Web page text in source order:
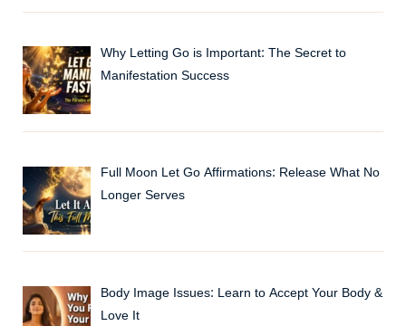
Why Letting Go is Important: The Secret to
Manifestation Success
Full Moon Let Go Affirmations: Release What No
Longer Serves
Body Image Issues: Learn to Accept Your Body &
Love It